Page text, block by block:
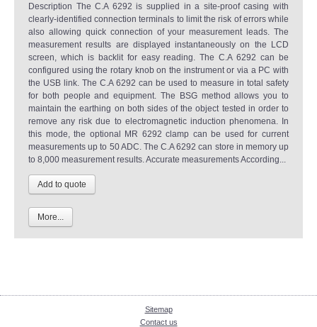
Description The C.A 6292 is supplied in a site-proof casing with
clearly-identified connection terminals to limit the risk of errors while
also allowing quick connection of your measurement leads. The
measurement results are displayed instantaneously on the LCD
screen, which is backlit for easy reading. The C.A 6292 can be
configured using the rotary knob on the instrument or via a PC with
the USB link. The C.A 6292 can be used to measure in total safety
for both people and equipment. The BSG method allows you to
maintain the earthing on both sides of the object tested in order to
remove any risk due to electromagnetic induction phenomena. In
this mode, the optional MR 6292 clamp can be used for current
measurements up to 50 ADC. The C.A 6292 can store in memory up
to 8,000 measurement results. Accurate measurements According...
More...
Sitemap
Contact us